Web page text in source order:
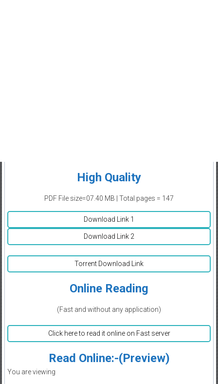
High Quality
PDF File size=07.40 MB | Total pages = 147
Download Link 1
Download Link 2
Torrent Download Link
Online Reading
(Fast and without any application)
Click here to read it online on Fast server
Read Online:-(Preview)
You are viewing